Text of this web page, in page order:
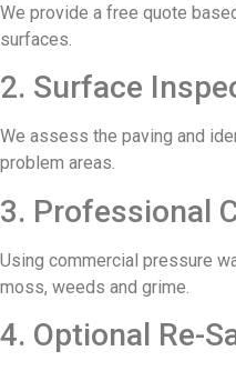
We provide a free quote
surfaces.
2. Surface
We assess the paving and
problem areas.
3. Professional
Using commercial pressure
moss, weeds and grime.
4. Optional Re-